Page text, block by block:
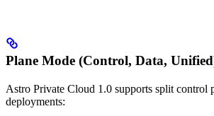
Plane Mode (Control, Data,
Astro Private Cloud 1.0 supports split control
deployments: